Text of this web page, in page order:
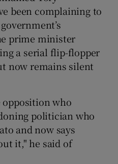
been complaining to
prime minister
a serial flip-flopper
now remains silent
opposition who
politician who
and now says
it," he said of